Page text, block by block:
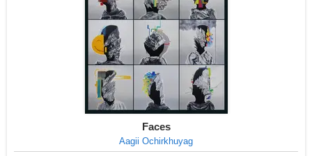
Faces
Aagii Ochirkhuyag